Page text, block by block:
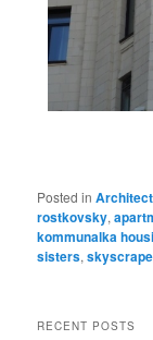
Posted in
rostkovsky,
kommunalka
sisters,
RECENT POSTS